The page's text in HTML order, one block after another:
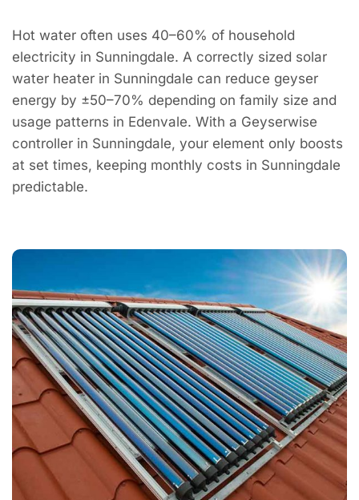
Hot water often uses 40–60% of household
electricity in Sunningdale. A correctly sized solar
water heater in Sunningdale can reduce geyser
energy by ±50–70% depending on family size and
usage patterns in Edenvale. With a Geyserwise
controller in Sunningdale, your element only boosts
at set times, keeping monthly costs in Sunningdale
predictable.